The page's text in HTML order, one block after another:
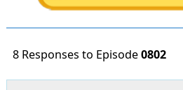
8 Responses to Episode0802